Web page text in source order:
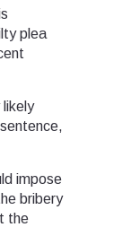
plea
impose
bribery
the